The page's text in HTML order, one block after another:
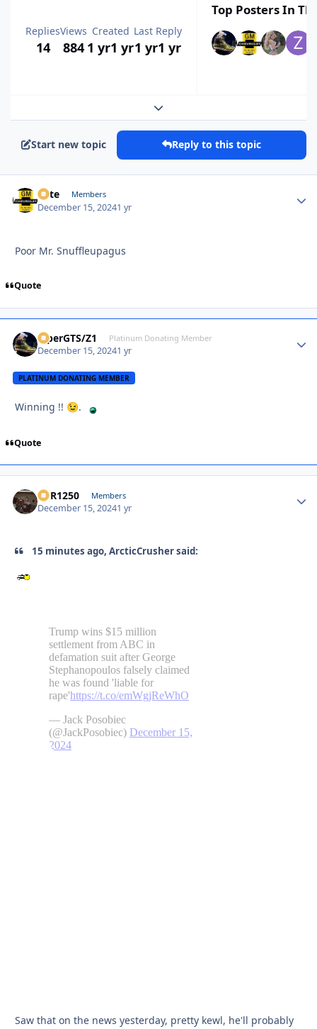
Replies
14
Views
884
Created
1 yr1 yr
Last Reply
1 yr1 yr
Top Posters In
Expand topic overview
Start new topic Reply to this topic
Pete Members
December 15, 20241 yr
Poor Mr. Snuffleupagus
Quote
ViperGTS/Z1 Platinum Donating Member
December 15, 20241 yr
PLATINUM DONATING MEMBER
Winning !! 😉.
Quote
XCR1250 Members
December 15, 20241 yr
15 minutes ago, ArcticCrusher said:
Saw that on the news yesterday, pretty kewl, he'll probably